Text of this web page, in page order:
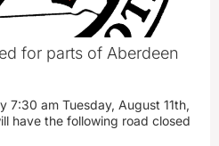
for parts of Aberdeen
7:30 am Tuesday, August 11th,
have the following road closed